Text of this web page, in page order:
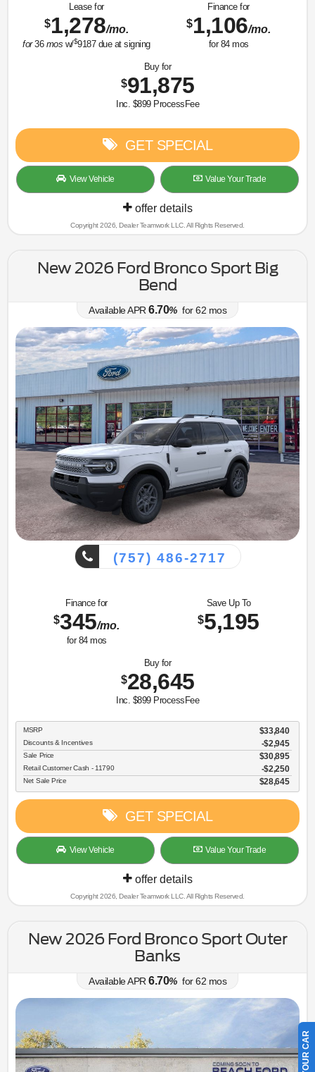
Lease for
$1,278/mo.
for36 mos w/$9187due at signing
Finance for
$1,106/mo.
for 84mos
Buy for
$91,875
Inc. $899 ProcessFee
GET SPECIAL
View Vehicle Value Your Trade
offer details
Copyright 2026, Dealer Teamwork LLC. All Rights Reserved.
New 2026 Ford Bronco Sport Big
Bend
Available APR 6.70% for62 mos
(757) 486-2717
Finance for
$345/mo.
for 84mos
Save Up To
$5,195
Buy for
$28,645
Inc. $899 ProcessFee
MSRP $33,840
Discounts & Incentives -$2,945
Sale Price $30,895
Retail Customer Cash - 11790 $2,250
Net Sale Price $28,645
GET SPECIAL
View Vehicle Value Your Trade
offer details
Copyright 2026, Dealer Teamwork LLC. All Rights Reserved.
New 2026 Ford Bronco Sport Outer
Banks
Available APR 6.70% for62 mos